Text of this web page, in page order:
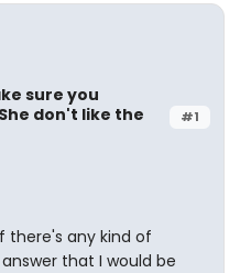
#1
sure you
don't like the
there's any kind of
that I would be